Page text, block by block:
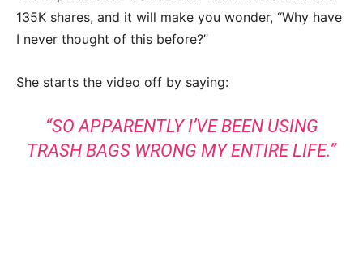
135K shares, and it will make you wonder, “Why have
I never thought of this before?”
She starts the video off by saying:
“SO APPARENTLY I’VE BEEN USING
TRASH BAGS WRONG MY ENTIRE LIFE.”